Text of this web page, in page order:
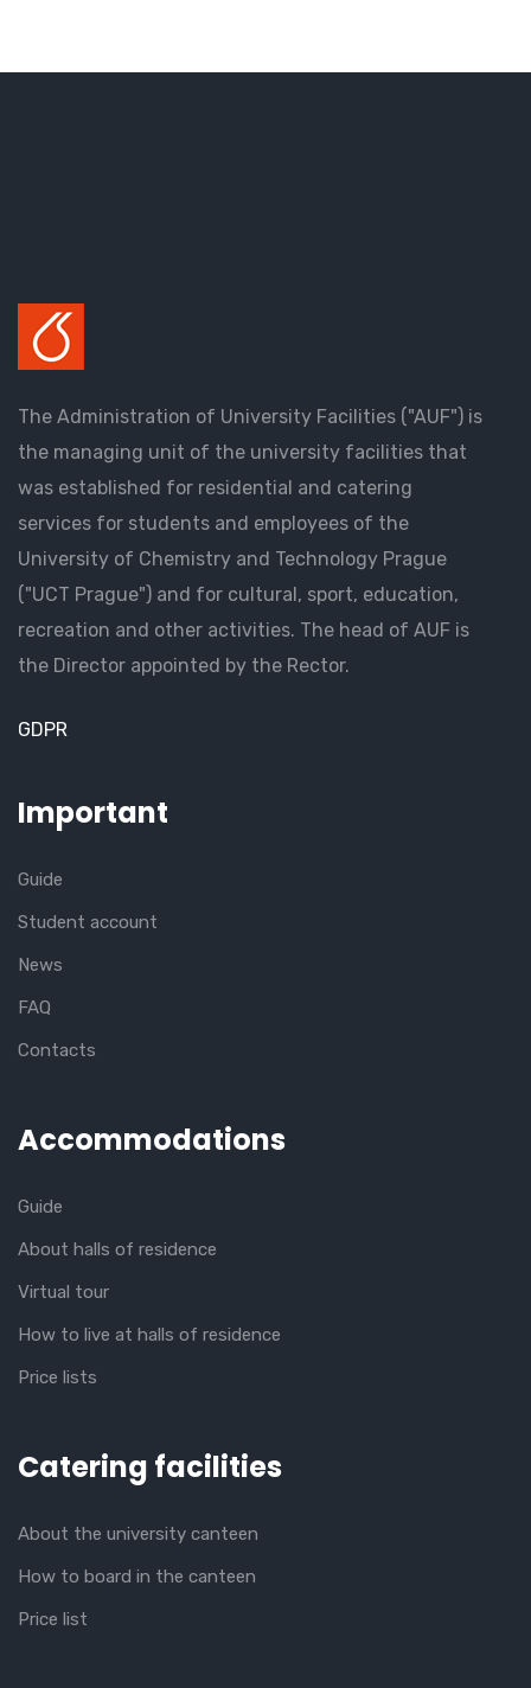
The Administration of University Facilities ("AUF") is
the managing unit of the university facilities that
was established for residential and catering
services for students and employees of the
University of Chemistry and Technology Prague
("UCT Prague") and for cultural, sport, education,
recreation and other activities. The head of AUF is
the Director appointed by the Rector.
GDPR
Important
Guide
Student account
News
FAQ
Contacts
Accommodations
Guide
About halls of residence
Virtual tour
How to live at halls of residence
Price lists
Catering facilities
About the university canteen
How to board in the canteen
Price list